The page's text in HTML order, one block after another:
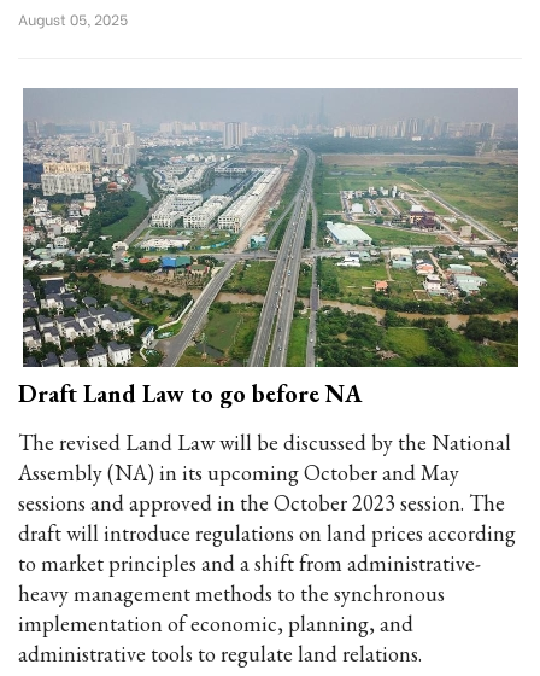
August 05, 2025
Draft Land Law to go before NA
The revised Land Law will be discussed by the National
Assembly (NA) in its upcoming October and May
sessions and approved in the October 2023 session. The
draft will introduce regulations on land prices according
to market principles and a shift from administrative-
heavy management methods to the synchronous
implementation of economic, planning, and
administrative tools to regulate land relations.